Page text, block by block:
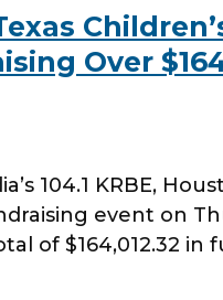
Over
104.1 KRBE,
event on
of $164,012.32